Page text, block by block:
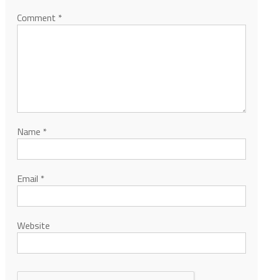
Comment *
Name *
Email *
Website